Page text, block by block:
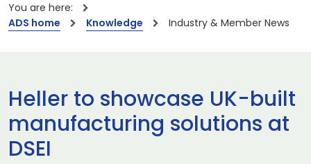
You are here:
ADS home
Knowledge Industry & Member News
Heller to showcase UK-built
manufacturing solutions at
DSEI